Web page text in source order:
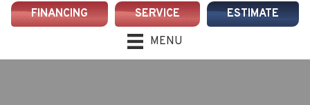
FINANCING SERVICE
ESTIMATE
MENU